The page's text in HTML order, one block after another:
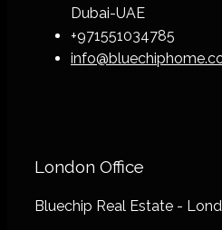
Dubai-UAE
+971551034785
London Office
Bluechip Real Estate -